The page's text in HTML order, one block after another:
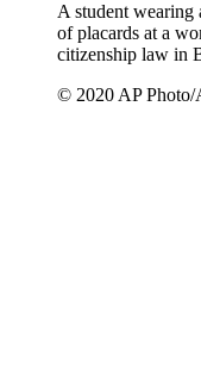
A student wearing
of placards at a
citizenship law in
© 2020 AP Photo/